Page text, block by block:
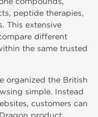
peptide therapies,
This extensive
different
the same trusted
organized the British
simple. Instead
customers can